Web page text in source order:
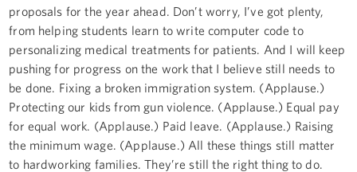
proposals for the year ahead. Don’t worry, I’ve got plenty,
from helping students learn to write computer code to
personalizing medical treatments for patients. And I will keep
pushing for progress on the work that I believe still needs to
be done. Fixing a broken immigration system. (Applause.)
Protecting our kids from gun violence. (Applause.) Equal pay
for equal work. (Applause.) Paid leave. (Applause.) Raising
the minimum wage. (Applause.) All these things still matter
to hardworking families. They’re still the right thing to do.